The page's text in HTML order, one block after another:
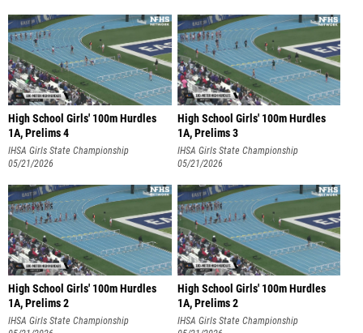
High School Girls' 100m Hurdles
1A, Prelims 4
IHSA Girls State Championship
05/21/2026
High School Girls' 100m Hurdles
1A, Prelims 3
IHSA Girls State Championship
05/21/2026
High School Girls' 100m Hurdles
1A, Prelims 2
IHSA Girls State Championship
High School Girls' 100m Hurdles
1A, Prelims 2
IHSA Girls State Championship